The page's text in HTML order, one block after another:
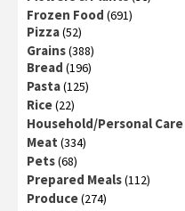
Frozen Food (691)
Pizza(52)
Grains(388)
Bread (196)
Pasta(125)
Rice(22)
Household/Personal Care
Meat (334)
Pets(68)
Prepared Meals(112)
Produce(274)